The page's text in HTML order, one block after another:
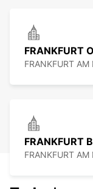
FRANKFURT
FRANKFURT
FRANKFURT
FRANKFURT